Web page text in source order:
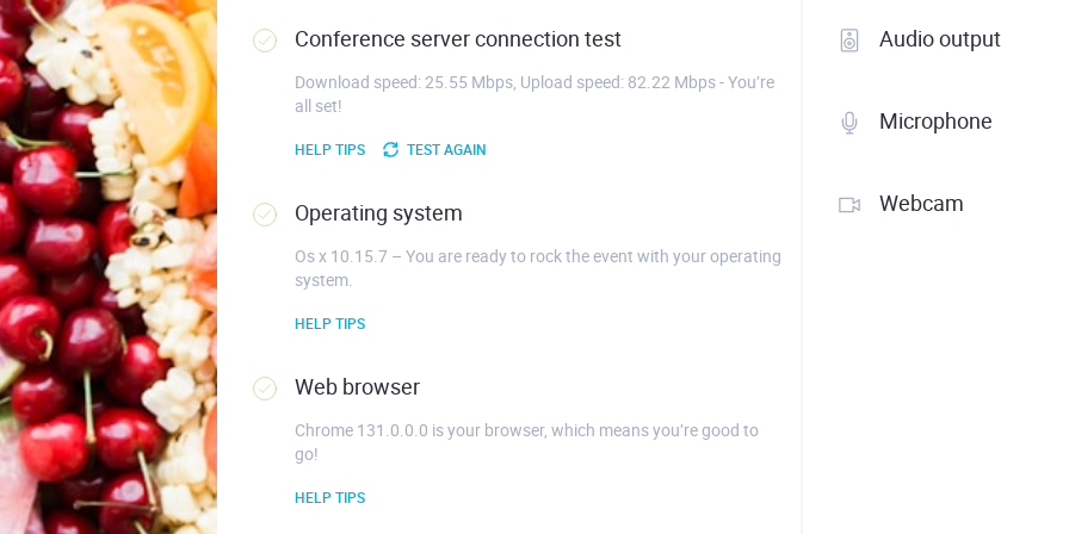
Conference server connection test
Download speed: 25.55 Mbps, Upload speed: 82.22 Mbps - You’re
all set!
HELP TIPS TEST AGAIN
Operating system
Os x 10.15.7 – You are ready to rock the event with your operating
system.
HELP TIPS
Web browser
Chrome 131.0.0.0 is your browser, which means you’re good to
go!
HELP TIPS
Audio output
Microphone
Webcam